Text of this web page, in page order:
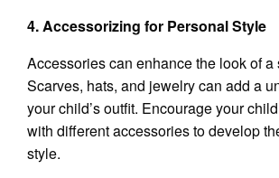
4. Accessorizing for Personal Style
Accessories can enhance the look of a
Scarves, hats, and jewelry can add a
your child’s outfit. Encourage your
with different accessories to develop
style.